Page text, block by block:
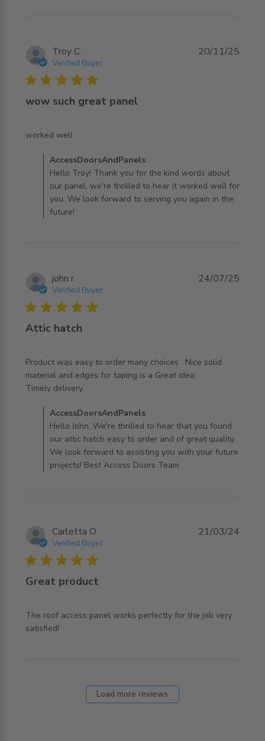
Troy C.
Verified Buyer
5 star rating
wow such great panel
worked well
read more about review content
Comments by Store Owner on Review by
AccessDoorsAndPanels on Thu Nov 20 2025
AccessDoorsAndPanels
Hello Troy! Thank you for the kind words about
our panel, we're thrilled to hear it worked well for
you. We look forward to serving you again in the
future!
20/11/25
john r.
Verified Buyer
5 star rating
Attic hatch
Product was easy to order many choices . Nice solid
material and edges for taping is a Great idea
Timely delivery
read more about review content Product was easy to
Comments by Store Owner on Review by
AccessDoorsAndPanels on Sun Jul 27 2025
AccessDoorsAndPanels
Hello John, We're thrilled to hear that you found
our attic hatch easy to order and of great quality.
We look forward to assisting you with your future
projects! Best Access Doors Team
24/07/25
Carletta O.
Verified Buyer
5 star rating
Great product
The roof access panel works perfectly for the job very
satisfied!
read more about review content The roof access panel
21/03/24
Load more reviews